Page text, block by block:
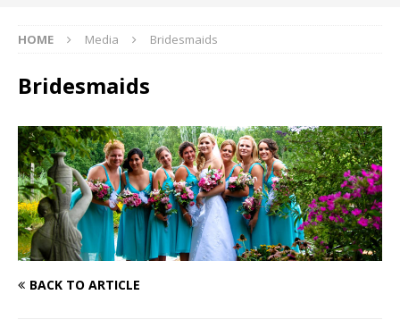
HOME Media Bridesmaids
Bridesmaids
BACK TO ARTICLE